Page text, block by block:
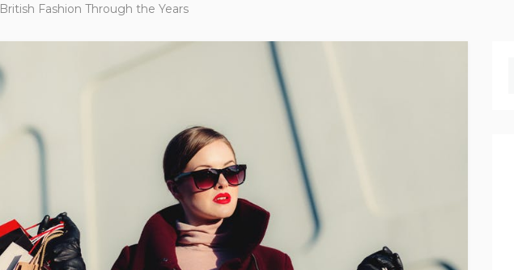
British Fashion Through the Years